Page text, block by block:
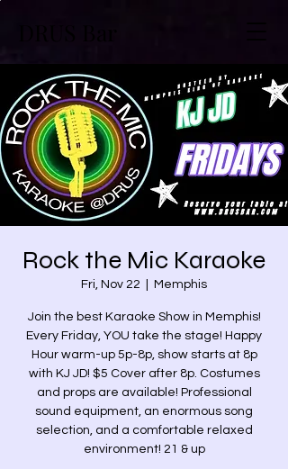
Rock the Mic Karaoke
Fri, Nov 22 Memphis
Join the best Karaoke Show in Memphis!
Every Friday, YOU take the stage! Happy
Hour warm-up 5p-8p, show starts at 8p
with KJ JD! $5 Cover after 8p. Costumes
and props are available! Professional
sound equipment, an enormous song
selection, and a comfortable relaxed
environment! 21 & up